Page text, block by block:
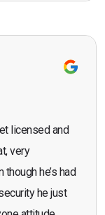
the course."
licensed and
very
he’s had
he just